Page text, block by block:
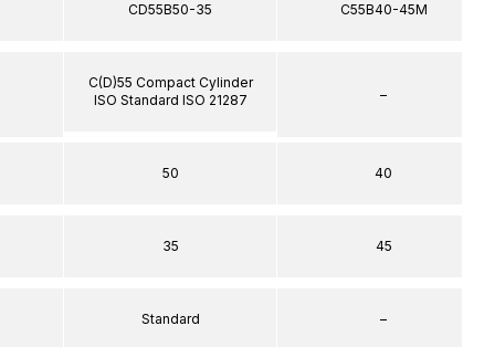
CD55B50-35
C(D)55 Compact Cylinder
ISO Standard ISO 21287
50
35
Standard
C55B40-45M
–
40
45
–